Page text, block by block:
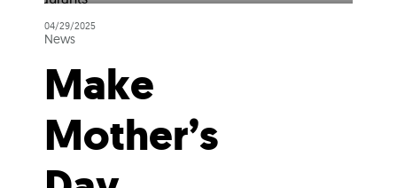
04/29/2025
News
Make
Mother’s